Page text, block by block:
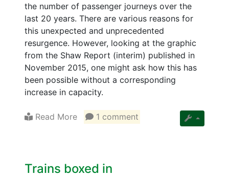
the number of passenger journeys over the
last 20 years. There are various reasons for
this unexpected and unprecedented
resurgence. However, looking at the graphic
from the Shaw Report (interim) published in
November 2015, one might ask how this has
been possible without a corresponding
increase in capacity.
Read More 1 comment
Trains boxed in